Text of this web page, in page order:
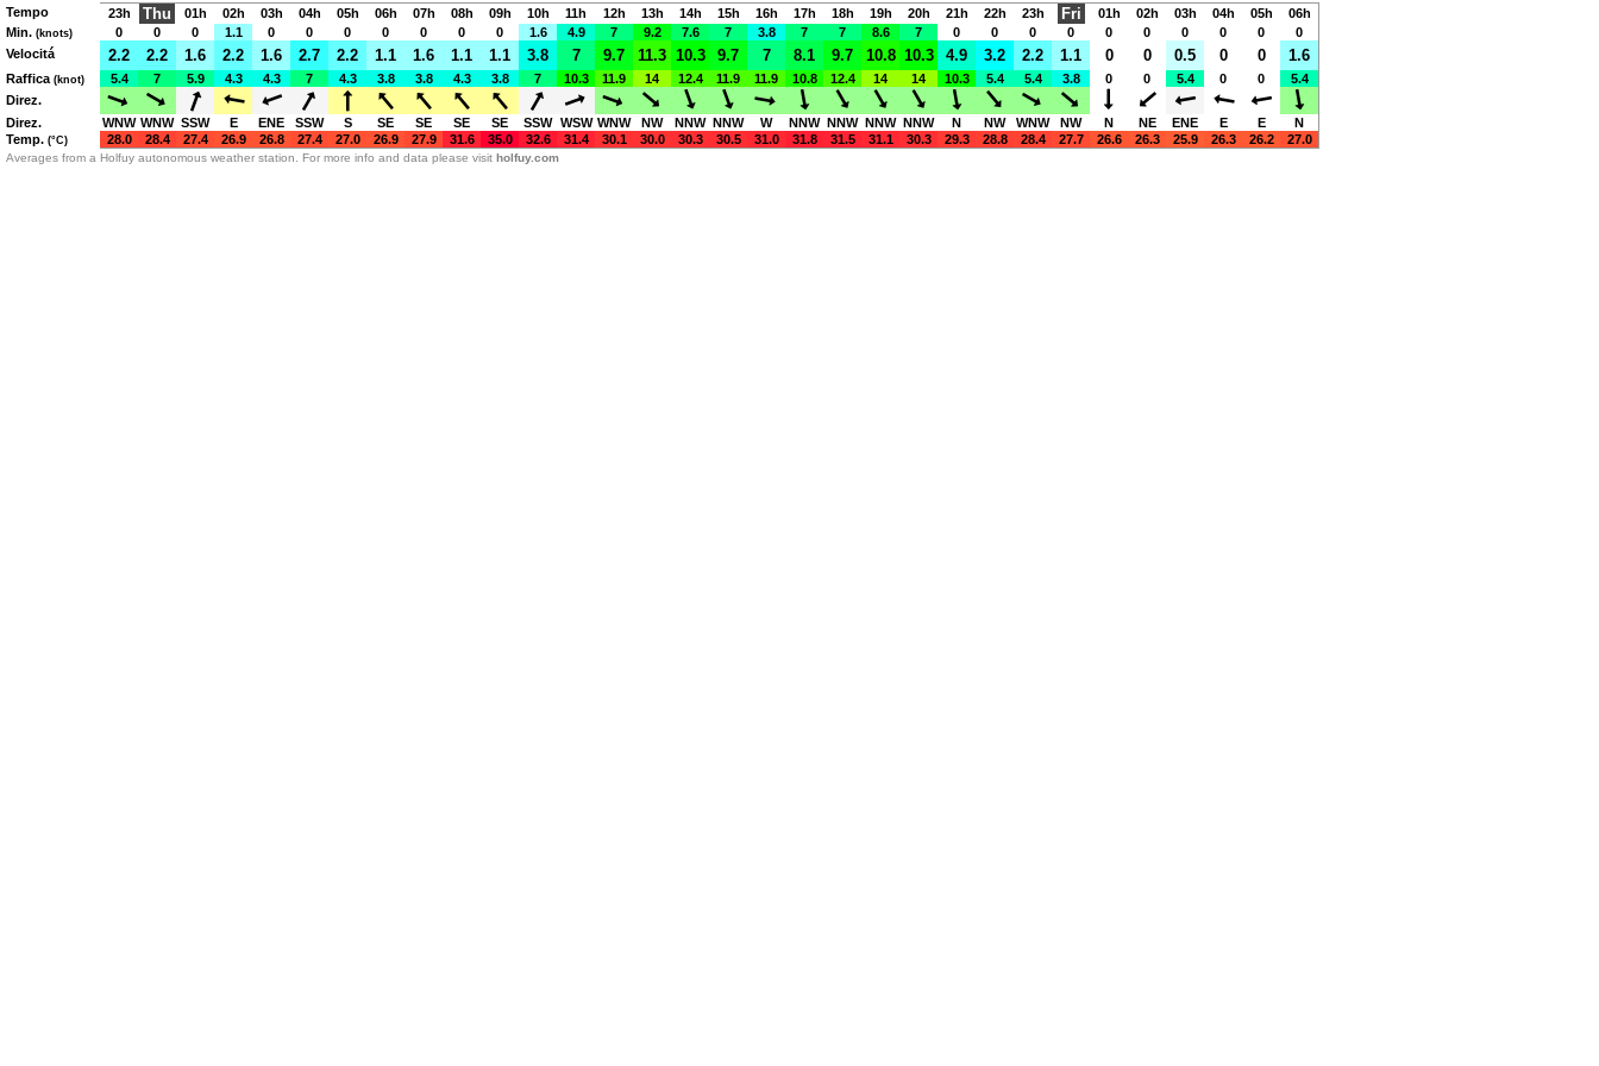
Tempo 23h Thu 01h 02h 03h 04h 05h 06h 07h 08h 09h 10h 11h 12h 13h 14h 15h 16h 17h 18h 19h 20h 21h 22h 23h Fri 01h 02h 03h 04h 05h
06h
Min. (knots) 0 0 0 1.1 0 0 0 0 0 0 0 1.6 4.9 7 9.2 7.6 7 3.8 7 7 8.6 7 0 0 0 0 0 0 0 0 0
0
Velocitá
2.2 2.2 1.6 2.2 1.6 2.7 2.2 1.1 1.6 1.1 1.1 3.8 7 9.7 11.3 10.3 9.7 7 8.1 9.7 10.8 10.3 4.9 3.2 2.2 1.1 0 0 0.5 0 0 1.6
Raffica(knot) 5.4 7 5.9 4.3 4.3 7 4.3 3.8 3.8 4.3 3.8 7 10.3 11.9 14 12.4 11.9 11.9 10.8 12.4 14 14 10.3 5.4 5.4 3.8 0 0 5.4 0 0
5.4
Direz.
Direz.
WNW WNW SSW E ENE SSW S SE SE SE SE SSW WSW WNW NW NNW NNW W NNW NNW NNW NNW N NW WNW NW N NE ENE E E
N
Temp. (°C) 28.0 28.4 27.4 26.9 26.8 27.4 27.0 26.9 27.9 31.6 35.0 32.6 31.4 30.1 30.0 30.3 30.5 31.0 31.8 31.5 31.1 30.3 29.3 28.8 28.4 27.7 26.6 26.3 25.9 26.3 26.2 27.0
Averages from a Holfuy autonomous weather station. For more info and data please visit holfuy.com